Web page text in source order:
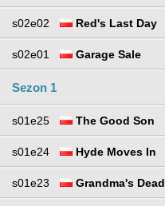
s02e02 Red's Last Day
s02e01 Garage Sale
Sezon 1
s01e25 The Good Son
s01e24 Hyde Moves In
s01e23 Grandma's Dead